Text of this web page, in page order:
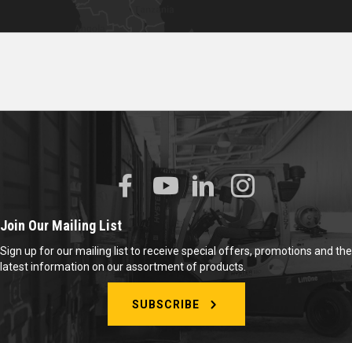
Join Our Mailing List
Sign up for our mailing list to receive special offers, promotions and the
latest information on our assortment of products.
SUBSCRIBE